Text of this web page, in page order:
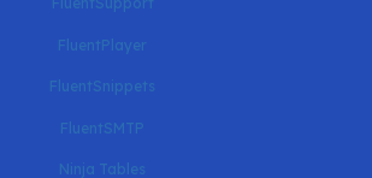
FluentPlayer
FluentSnippets
FluentSMTP
Ninja Tables